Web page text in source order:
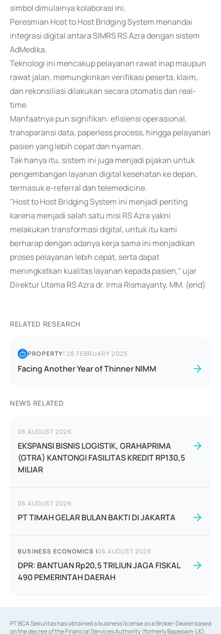
simbol dimulainya kolaborasi ini.
Peresmian Host to Host Bridging System menandai
integrasi digital antara SIMRS RS Azra dengan sistem
AdMedika.
Teknologi ini mencakup pelayanan rawat inap maupun
rawat jalan, memungkinkan verifikasi peserta, klaim,
dan rekonsiliasi dilakukan secara otomatis dan real-
time.
Manfaatnya pun signifikan: efisiensi operasional,
transparansi data, paperless process, hingga pelayanan
pasien yang lebih cepat dan nyaman.
Tak hanya itu, sistem ini juga menjadi pijakan untuk
pengembangan layanan digital kesehatan ke depan,
termasuk e-referral dan telemedicine.
"Host to Host Bridging System ini menjadi penting
karena menjadi salah satu misi RS Azra yakni
melakukan transformasi digital, untuk itu kami
berharap dengan adanya kerja sama ini menjadikan
proses pelayanan lebih cepat, serta dapat
meningkatkan kualitas layanan kepada pasien," ujar
Direktur Utama RS Azra dr. Irma Rismayanty, MM. (end)
RELATED RESEARCH
PROPERTY|28 FEBRUARY 2025
Facing Another Year of Thinner NIMM
NEWS RELATED
06 AUGUST 2026
EKSPANSI BISNIS LOGISTIK, GRAHAPRIMA
(GTRA) KANTONGI FASILITAS KREDIT RP130,5
MILIAR
06 AUGUST 2026
PT TIMAH GELAR BULAN BAKTI DI JAKARTA
BUSINESS ECONOMICS |06 AUGUST 2026
DPR: BANTUAN Rp20,5 TRILIUN JAGA FISKAL
490 PEMERINTAH DAERAH
PT BCA Sekuritas has obtained a business license as a Broker-Dealer based
on the decree of the Financial Services Authority (formerly Bapepam-LK)